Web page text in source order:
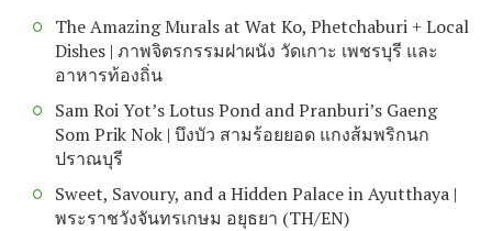
The Amazing Murals at Wat Ko, Phetchaburi + Local
Dishes | ภาพจิตรกรรมฝาผนัง วัดเกาะ เพชรบุรี และ
อาหารท้องถิ่น
Sam Roi Yot’s Lotus Pond and Pranburi’s Gaeng
Som Prik Nok | บึงบัว สามร้อยยอด แกงส้มพริกนก
ปราณบุรี
Sweet, Savoury, and a Hidden Palace in Ayutthaya |
พระราชวังจันทรเกษม อยุธยา (TH/EN)